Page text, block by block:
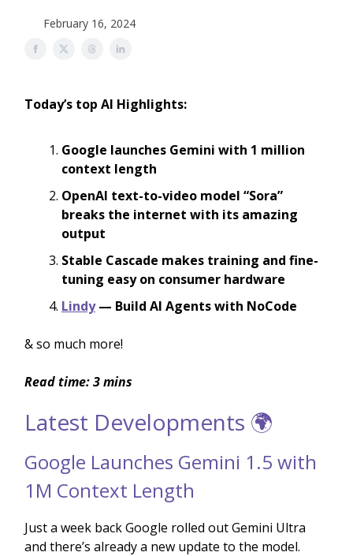
February 16, 2024
Today’s top AI Highlights:
Google launches Gemini with 1 million
context length
OpenAI text-to-video model “Sora”
breaks the internet with its amazing
output
Stable Cascade makes training and fine-
tuning easy on consumer hardware
Lindy— Build AI Agents with NoCode
& so much more!
Read time: 3 mins
Latest Developments 🌍
Google Launches Gemini 1.5 with
1M Context Length
Just a week back Google rolled out Gemini Ultra
and there’s already a new update to the model.